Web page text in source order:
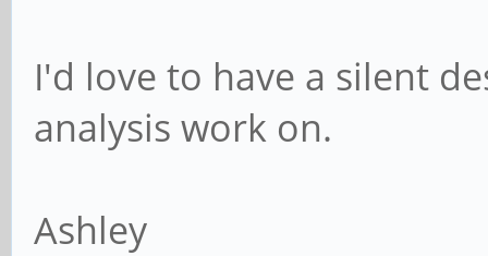
I'd love to have a silent
analysis work on.
Ashley